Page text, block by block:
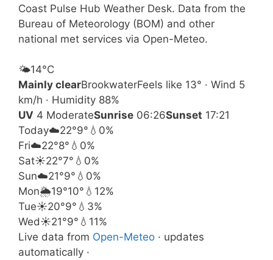
Coast Pulse Hub Weather Desk. Data from the
Bureau of Meteorology (BOM) and other
national met services via Open-Meteo.
🌤️14°C
Mainly clearBrookwaterFeels like 13° · Wind 5
km/h · Humidity 88%
UV 4 ModerateSunrise 06:26Sunset 17:21
Today☁️22°9° 💧0%
Fri☁️22°8° 💧0%
Sat☀️22°7° 💧0%
Sun☁️21°9° 💧0%
Mon🌦️19°10° 💧12%
Tue☀️20°9° 💧3%
Wed☀️21°9° 💧11%
Live data from Open-Meteo · updates
automatically ·